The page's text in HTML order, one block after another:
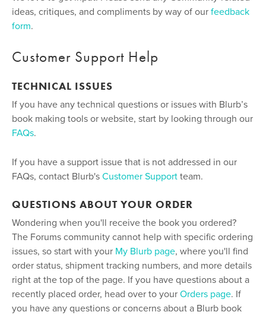
ideas, critiques, and compliments by way of our feedback
form.
Customer Support Help
TECHNICAL ISSUES
If you have any technical questions or issues with Blurb’s
book making tools or website, start by looking through our
FAQs.
If you have a support issue that is not addressed in our
FAQs, contact Blurb's Customer Support team.
QUESTIONS ABOUT YOUR ORDER
Wondering when you'll receive the book you ordered?
The Forums community cannot help with specific ordering
issues, so start with your My Blurb page, where you'll find
order status, shipment tracking numbers, and more details
right at the top of the page. If you have questions about a
recently placed order, head over to your Orders page. If
you have any questions or concerns about a Blurb book